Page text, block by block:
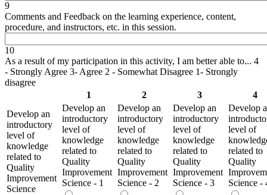
9
Comments and Feedback on the learning experience, content,
procedure, and instructors, etc. in this session.
10
As a result of my participation in this activity, I am better able to... 4
- Strongly Agree 3- Agree 2 - Somewhat Disagree 1- Strongly
disagree
1
2 3
4
Develop an
introductory
level of
knowledge
related to
Quality
Improvement
Science
Develop an
introductory
level of
knowledge
related to
Quality
Improvement
Science - 1
Develop an
introductory
level of
knowledge
related to
Quality
Improvement
Science - 2
Develop an
introductory
level of
knowledge
related to
Quality
Improvement
Science - 3
Develop
level of
related to
Quality
Science -